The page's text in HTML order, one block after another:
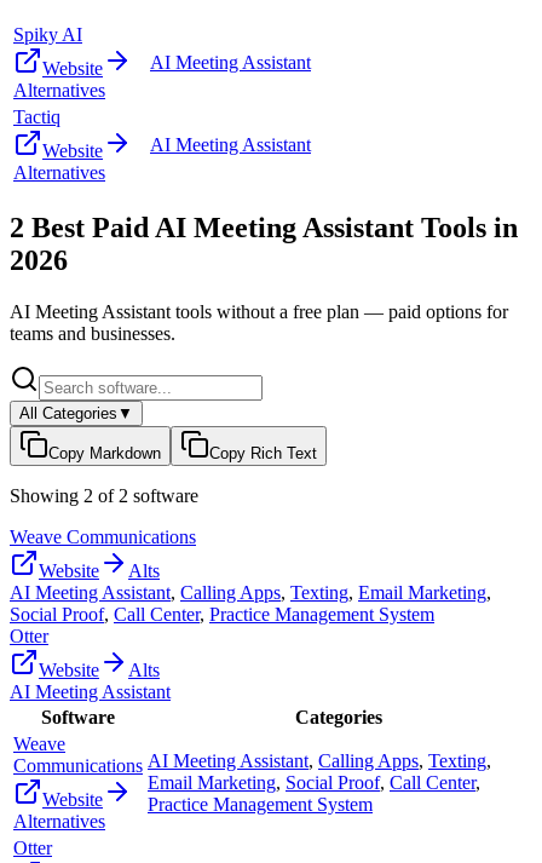
Spiky AI
Website
Alternatives
AI Meeting Assistant
Tactiq
Website
Alternatives
AI Meeting Assistant
2 Best Paid AI Meeting Assistant Tools in
2026
AI Meeting Assistant tools without a free plan — paid options for
teams and businesses.
All Categories ▼
Copy Markdown Copy Rich Text
Showing 2 of 2 software
Weave Communications
Website
Alts
AI Meeting Assistant, Calling Apps, Texting, Email Marketing,
Social Proof, Call Center, Practice Management System
Otter
Website
Alts
AI Meeting Assistant
Software
Categories
Weave
Communications
Website
Alternatives
AI Meeting Assistant, Calling Apps, Texting,
Email Marketing, Social Proof, Call Center,
Practice Management System
Otter